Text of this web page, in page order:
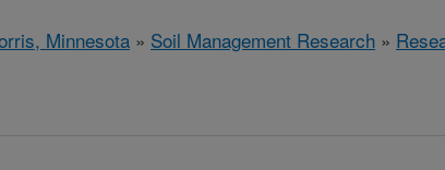
Minnesota » Soil Management Research »